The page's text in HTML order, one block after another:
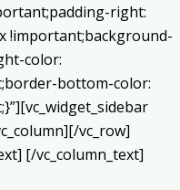
right:
!important;background-
color:
bottom-color:
vc_row]
[/vc_column_text]